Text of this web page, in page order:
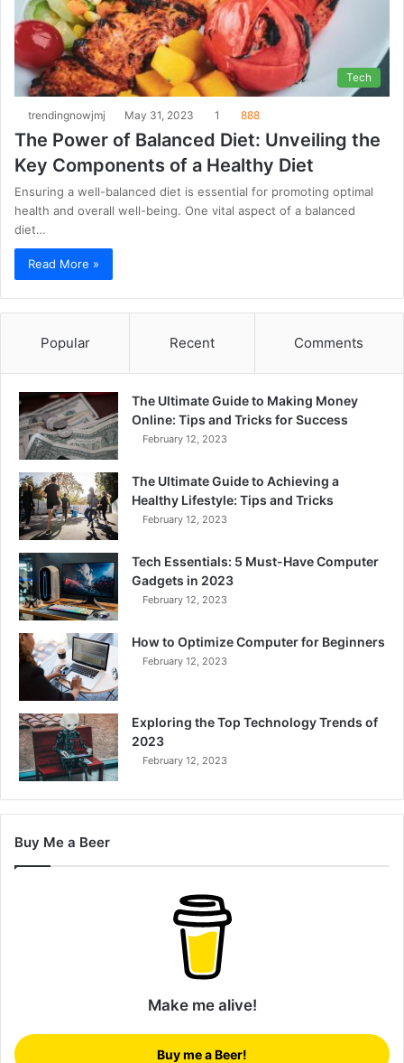
Tech
trendingnowjmj May 31, 2023 1 888
The Power of Balanced Diet: Unveiling the
Key Components of a Healthy Diet
Ensuring a well-balanced diet is essential for promoting optimal
health and overall well-being. One vital aspect of a balanced
diet…
Read More »
Popular Recent Comments
The Ultimate Guide to Making Money
Online: Tips and Tricks for Success
February 12, 2023
The Ultimate Guide to Achieving a
Healthy Lifestyle: Tips and Tricks
February 12, 2023
Tech Essentials: 5 Must-Have Computer
Gadgets in 2023
February 12, 2023
How to Optimize Computer for Beginners
February 12, 2023
Exploring the Top Technology Trends of
2023
February 12, 2023
Buy Me a Beer
Make me alive!
Buy me a Beer!